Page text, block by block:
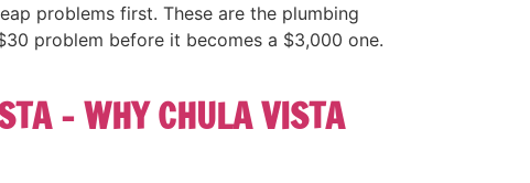
problems first. These are the plumbing
problem before it becomes a $3,000 one.
– WHY CHULA VISTA